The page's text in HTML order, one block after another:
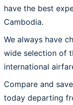
have the best
Cambodia.
We always have
wide selection of
international
Compare and
today departing